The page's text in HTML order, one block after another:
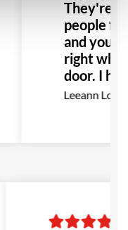
They're
people
and you
right
door. I
this place
Leeann Louis